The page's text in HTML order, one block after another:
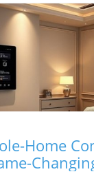
Home